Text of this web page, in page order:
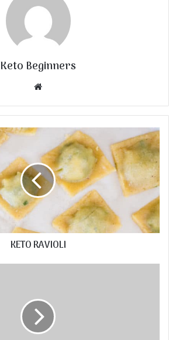
Keto Beginners
Website
KETO RAVIOLI